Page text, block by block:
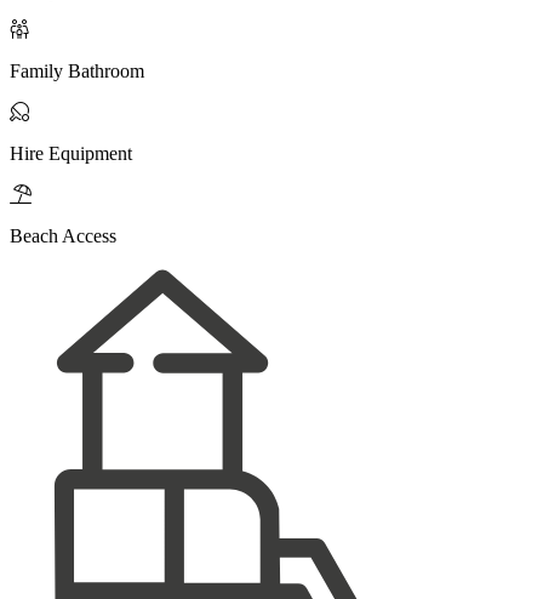

Family Bathroom

Hire Equipment

Beach Access